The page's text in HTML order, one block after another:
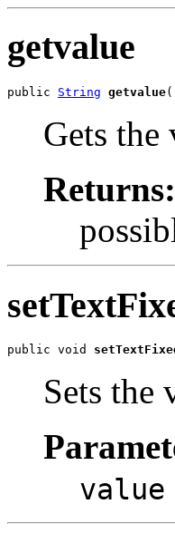
getvalue
public String getvalue
Gets the
Returns:
public void
Sets the
value